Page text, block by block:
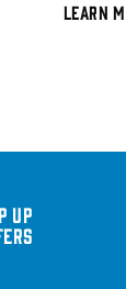
Learn
up